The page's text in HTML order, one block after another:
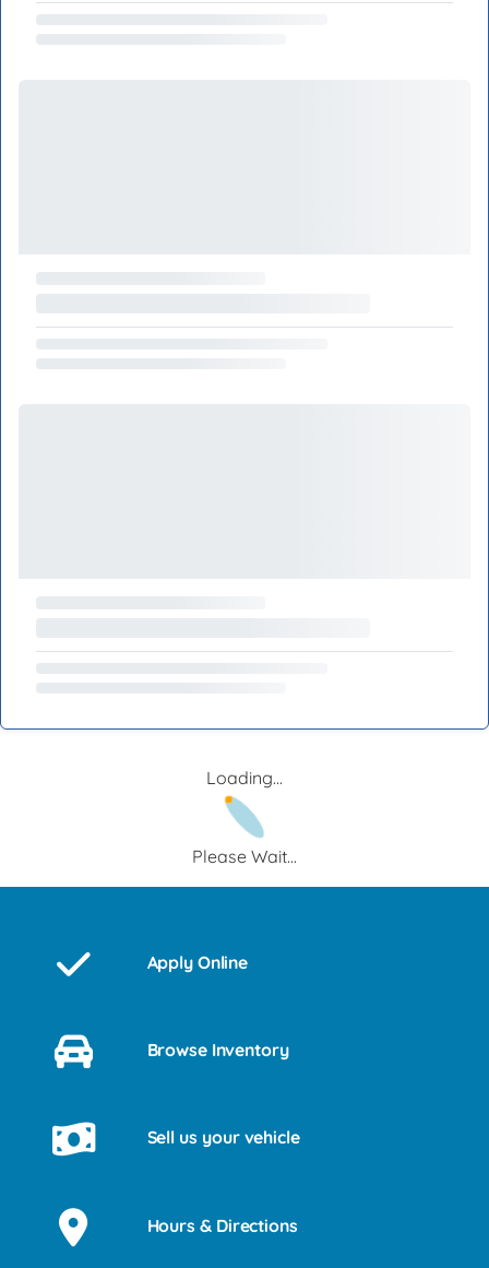
Loading...
Please Wait...
Apply Online
Browse Inventory
Sell us your vehicle
Hours & Directions